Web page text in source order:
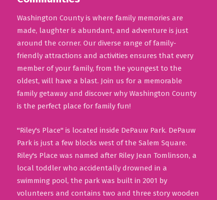
Washington County is where family memories are
made, laughter is abundant, and adventure is just
around the corner. Our diverse range of family-
friendly attractions and activities ensures that every
member of your family, from the youngest to the
oldest, will have a blast. Join us for a memorable
family getaway and discover why Washington County
is the perfect place for family fun!
"Riley's Place" is located inside DePauw Park. DePauw
Park is just a few blocks west of the Salem Square.
Riley's Place was named after Riley Jean Tomlinson, a
local toddler who accidentally drowned in a
swimming pool, the park was built in 2001 by
volunteers and contains two and three story wooden